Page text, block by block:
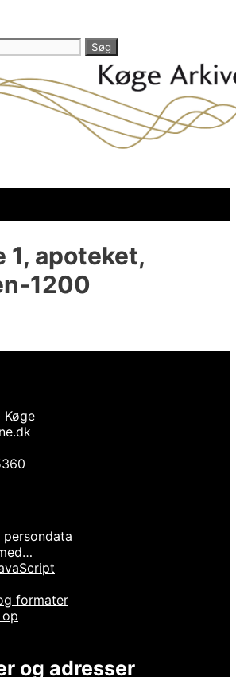
1, apoteket,
1200
Køge
persondata
formater
og adresser